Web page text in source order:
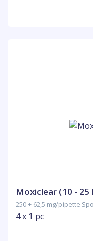
Moxiclear (10 - 25
250 + 62,5 mg/pipette
4 x 1 pc